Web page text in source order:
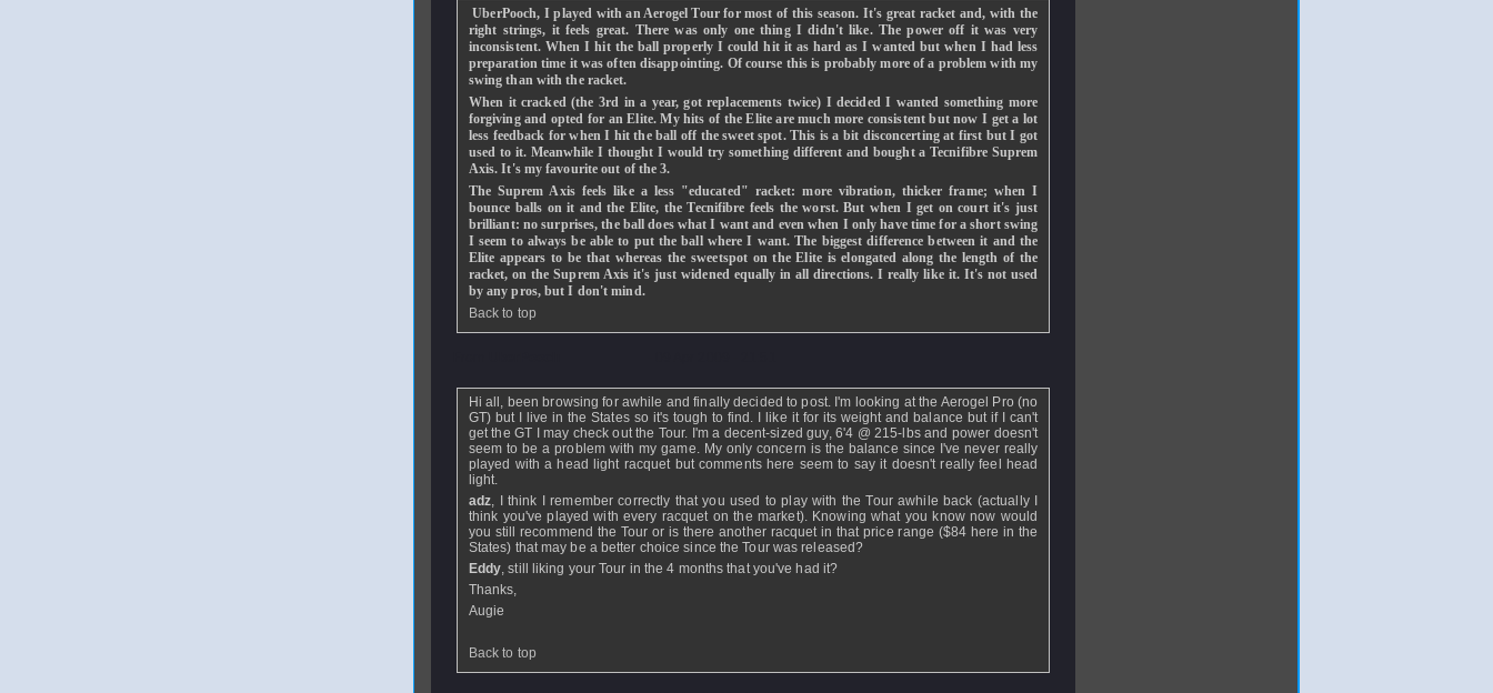
UberPooch, I played with an Aerogel Tour for most of this season. It's great racket and, with the
right strings, it feels great. There was only one thing I didn't like. The power off it was very
inconsistent. When I hit the ball properly I could hit it as hard as I wanted but when I had less
preparation time it was often disappointing. Of course this is probably more of a problem with my
swing than with the racket.
When it cracked (the 3rd in a year, got replacements twice) I decided I wanted something more
forgiving and opted for an Elite. My hits of the Elite are much more consistent but now I get a lot
less feedback for when I hit the ball off the sweet spot. This is a bit disconcerting at first but I got
used to it. Meanwhile I thought I would try something different and bought a Tecnifibre Suprem
Axis. It's my favourite out of the 3.
The Suprem Axis feels like a less "educated" racket: more vibration, thicker frame; when I
bounce balls on it and the Elite, the Tecnifibre feels the worst. But when I get on court it's just
brilliant: no surprises, the ball does what I want and even when I only have time for a short swing
I seem to always be able to put the ball where I want. The biggest difference between it and the
Elite appears to be that whereas the sweetspot on the Elite is elongated along the length of the
racket, on the Suprem Axis it's just widened equally in all directions. I really like it. It's not used
by any pros, but I don't mind.
Back to top
Hi all, been browsing for awhile and finally decided to post. I'm looking at the Aerogel Pro (no
GT) but I live in the States so it's tough to find. I like it for its weight and balance but if I can't
get the GT I may check out the Tour. I'm a decent-sized guy, 6'4 @ 215-lbs and power doesn't
seem to be a problem with my game. My only concern is the balance since I've never really
played with a head light racquet but comments here seem to say it doesn't really feel head
light.
adz, I think I remember correctly that you used to play with the Tour awhile back (actually I
think you've played with every racquet on the market). Knowing what you know now would
you still recommend the Tour or is there another racquet in that price range ($84 here in the
States) that may be a better choice since the Tour was released?
Eddy, still liking your Tour in the 4 months that you've had it?
Thanks,
Augie
Back to top